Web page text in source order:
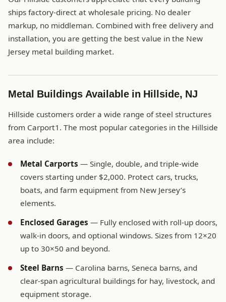
ships factory-direct at wholesale pricing. No dealer
markup, no middleman. Combined with free delivery and
installation, you are getting the best value in the New
Jersey metal building market.
Metal Buildings Available in Hillside, NJ
Hillside customers order a wide range of steel structures
from Carport1. The most popular categories in the Hillside
area include:
Metal Carports — Single, double, and triple-wide
covers starting under $2,000. Protect cars, trucks,
boats, and farm equipment from New Jersey’s
elements.
Enclosed Garages — Fully enclosed with roll-up doors,
walk-in doors, and optional windows. Sizes from 12×20
up to 30×50 and beyond.
Steel Barns — Carolina barns, Seneca barns, and
clear-span agricultural buildings for hay, livestock, and
equipment storage.